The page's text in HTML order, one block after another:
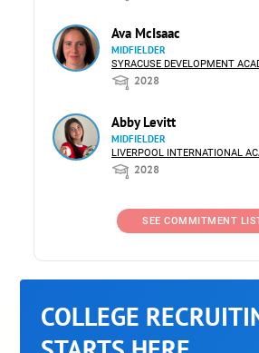
Ava McIsaac
MIDFIELDER
SYRACUSE DEVELOPMENT
2028
Abby Levitt
MIDFIELDER
LIVERPOOL INTERNATIONAL
2028
SEE COMMITMENT
COLLEGE